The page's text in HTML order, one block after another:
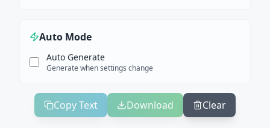
Auto Mode
Auto Generate
Generate when settings change
Copy Text Download Clear